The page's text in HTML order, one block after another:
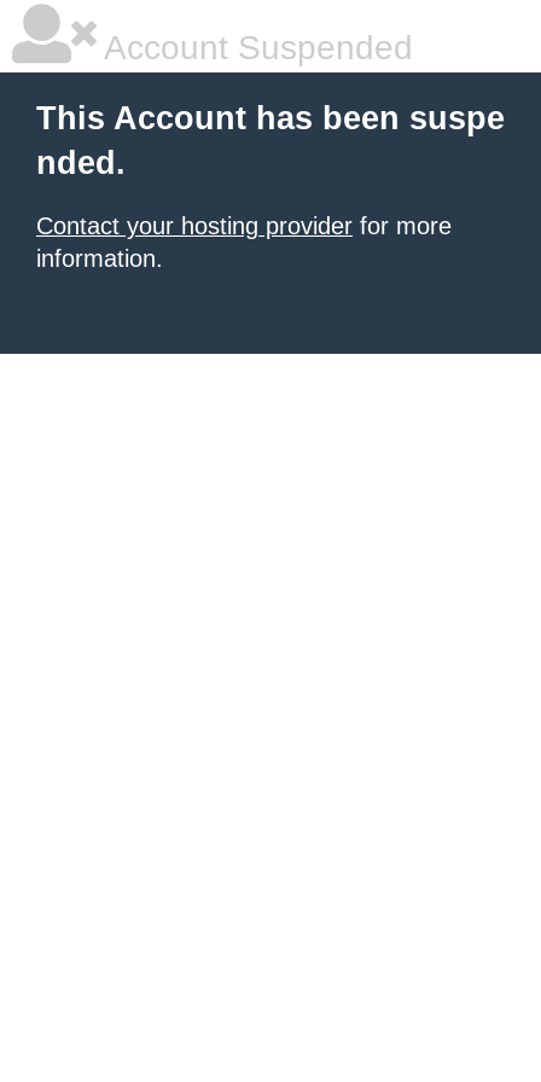
Account Suspended
This Account has been suspe
nded.
Contact your hosting provider for more
information.